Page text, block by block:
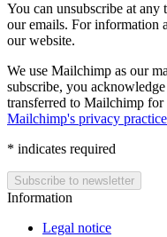
You can unsubscribe at
our emails. For information
our website.
We use Mailchimp as our
subscribe, you
transferred to Mailchimp for
Mailchimp's privacy
* indicates required
Information
Legal notice